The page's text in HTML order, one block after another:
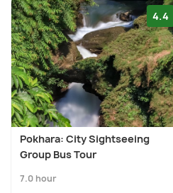
4.4
Pokhara: City Sightseeing
Group Bus Tour
7.0 hour